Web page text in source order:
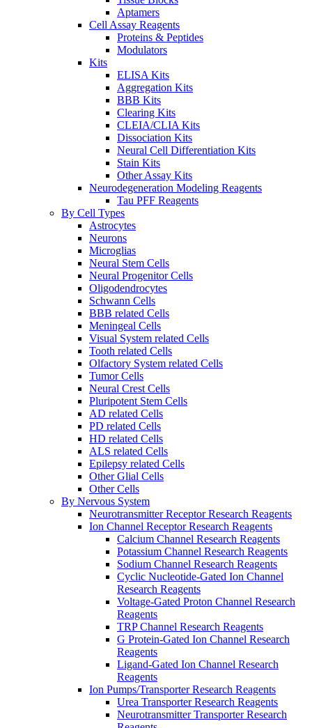
Aptamers
Cell Assay Reagents
Proteins & Peptides
Modulators
Kits
ELISA Kits
Aggregation Kits
BBB Kits
Clearing Kits
CLEIA/CLIA Kits
Dissociation Kits
Neural Cell Differentiation Kits
Stain Kits
Other Assay Kits
Neurodegeneration Modeling Reagents
Tau PFF Reagents
By Cell Types
Astrocytes
Neurons
Microglias
Neural Stem Cells
Neural Progenitor Cells
Oligodendrocytes
Schwann Cells
BBB related Cells
Meningeal Cells
Visual System related Cells
Tooth related Cells
Olfactory System related Cells
Tumor Cells
Neural Crest Cells
Pluripotent Stem Cells
AD related Cells
PD related Cells
HD related Cells
ALS related Cells
Epilepsy related Cells
Other Glial Cells
Other Cells
By Nervous System
Neurotransmitter Receptor Research Reagents
Ion Channel Receptor Research Reagents
Calcium Channel Research Reagents
Potassium Channel Research Reagents
Sodium Channel Research Reagents
Cyclic Nucleotide-Gated Ion Channel
Research Reagents
Voltage-Gated Proton Channel Research
Reagents
TRP Channel Research Reagents
G Protein-Gated Ion Channel Research
Reagents
Ligand-Gated Ion Channel Research
Reagents
Ion Pumps/Transporter Research Reagents
Urea Transporter Research Reagents
Neurotransmitter Transporter Research